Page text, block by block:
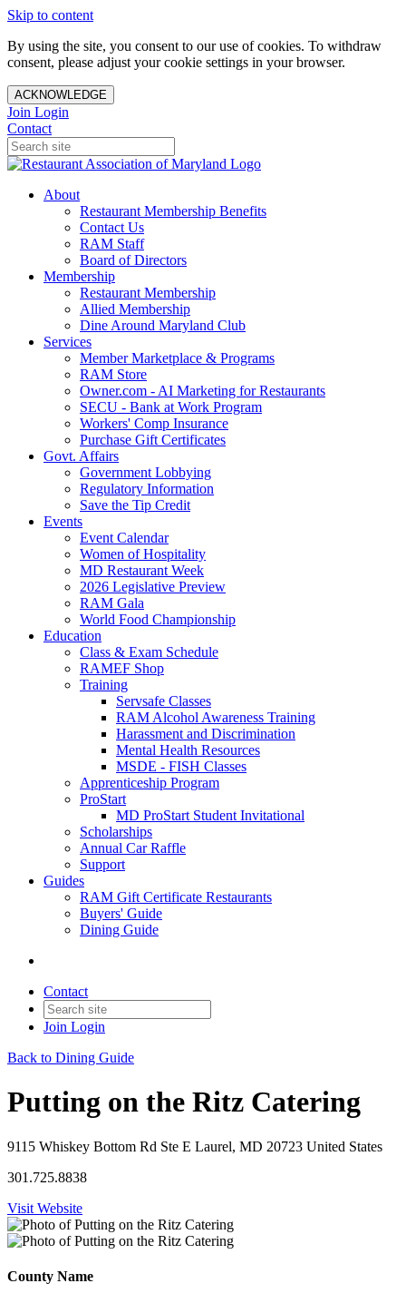
Skip to content
By using the site, you consent to our use of cookies. To withdraw
consent, please adjust your cookie settings in your browser.
ACKNOWLEDGE
Join Login
Contact
About
Restaurant Membership Benefits
Contact Us
RAM Staff
Board of Directors
Membership
Restaurant Membership
Allied Membership
Dine Around Maryland Club
Services
Member Marketplace & Programs
RAM Store
Owner.com - AI Marketing for Restaurants
SECU - Bank at Work Program
Workers' Comp Insurance
Purchase Gift Certificates
Govt. Affairs
Government Lobbying
Regulatory Information
Save the Tip Credit
Events
Event Calendar
Women of Hospitality
MD Restaurant Week
2026 Legislative Preview
RAM Gala
World Food Championship
Education
Class & Exam Schedule
RAMEF Shop
Training
Servsafe Classes
RAM Alcohol Awareness Training
Harassment and Discrimination
Mental Health Resources
MSDE - FISH Classes
Apprenticeship Program
ProStart
MD ProStart Student Invitational
Scholarships
Annual Car Raffle
Support
Guides
RAM Gift Certificate Restaurants
Buyers' Guide
Dining Guide
Contact
Join Login
Back to Dining Guide
Putting on the Ritz Catering
9115 Whiskey Bottom Rd Ste E Laurel, MD 20723 United States
301.725.8838
Visit Website
County Name